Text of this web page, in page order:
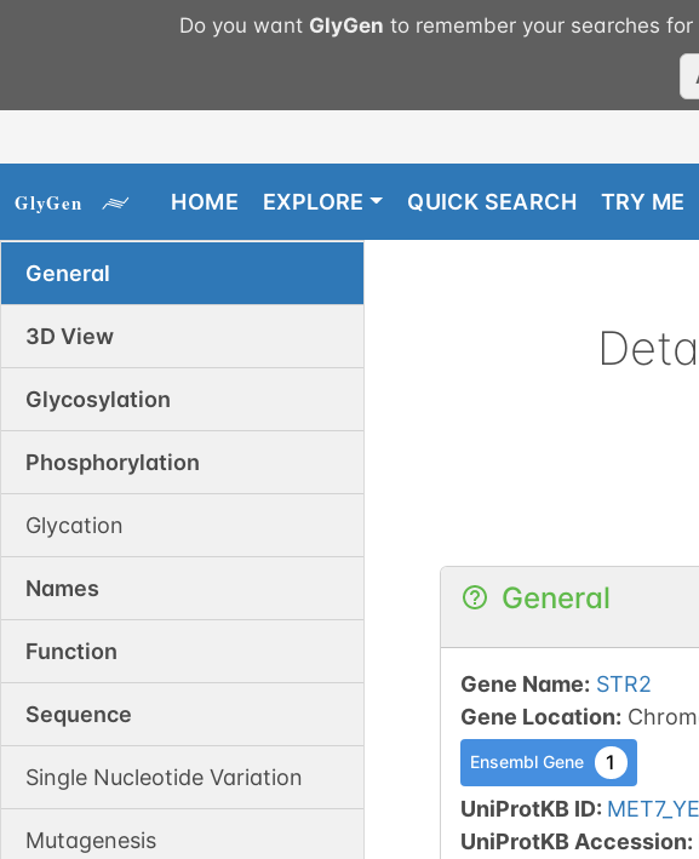
Do you want GlyGen to remember your searches
HOME EXPLORE QUICK SEARCH TRY ME
General
3D View
Glycosylation
Phosphorylation
Glycation
Names
Function
Sequence
Single Nucleotide Variation
Mutagenesis
General
Gene Name: STR2
Gene Location:
Ensembl Gene 1
UniProtKB ID:
UniProtKB Accession: